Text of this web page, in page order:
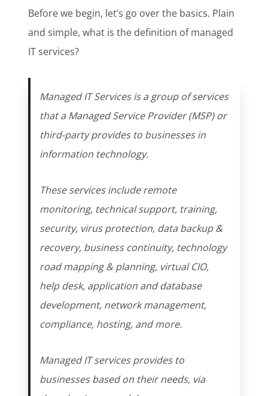
Before we begin, let’s go over the basics. Plain
and simple, what is the definition of managed
IT services?
Managed IT Services is a group of services
that a Managed Service Provider (MSP) or
third-party provides to businesses in
information technology.
These services include remote
monitoring, technical support, training,
security, virus protection, data backup &
recovery, business continuity, technology
road mapping & planning, virtual CIO,
help desk, application and database
development, network management,
compliance, hosting, and more.
Managed IT services provides to
businesses based on their needs, via